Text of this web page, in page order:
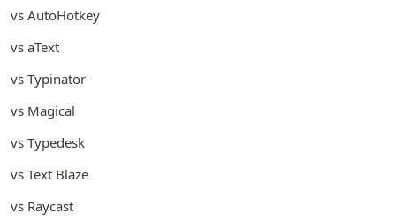
vs AutoHotkey
vs aText
vs Typinator
vs Magical
vs Typedesk
vs Text Blaze
vs Raycast